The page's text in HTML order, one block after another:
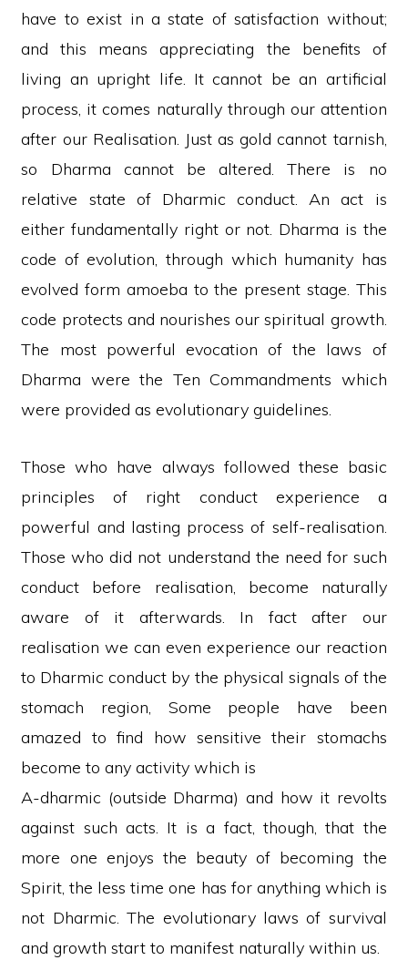
have to exist in a state of satisfaction without;
and this means appreciating the benefits of
living an upright life. It cannot be an artificial
process, it comes naturally through our attention
after our Realisation. Just as gold cannot tarnish,
so Dharma cannot be altered. There is no
relative state of Dharmic conduct. An act is
either fundamentally right or not. Dharma is the
code of evolution, through which humanity has
evolved form amoeba to the present stage. This
code protects and nourishes our spiritual growth.
The most powerful evocation of the laws of
Dharma were the Ten Commandments which
were provided as evolutionary guidelines.
Those who have always followed these basic
principles of right conduct experience a
powerful and lasting process of self-realisation.
Those who did not understand the need for such
conduct before realisation, become naturally
aware of it afterwards. In fact after our
realisation we can even experience our reaction
to Dharmic conduct by the physical signals of the
stomach region, Some people have been
amazed to find how sensitive their stomachs
become to any activity which is
A-dharmic (outside Dharma) and how it revolts
against such acts. It is a fact, though, that the
more one enjoys the beauty of becoming the
Spirit, the less time one has for anything which is
not Dharmic. The evolutionary laws of survival
and growth start to manifest naturally within us.